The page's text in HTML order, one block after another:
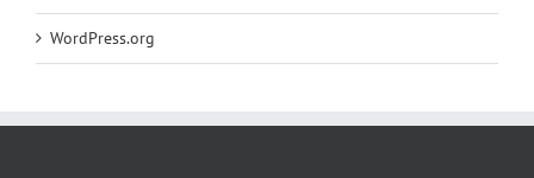
WordPress.org